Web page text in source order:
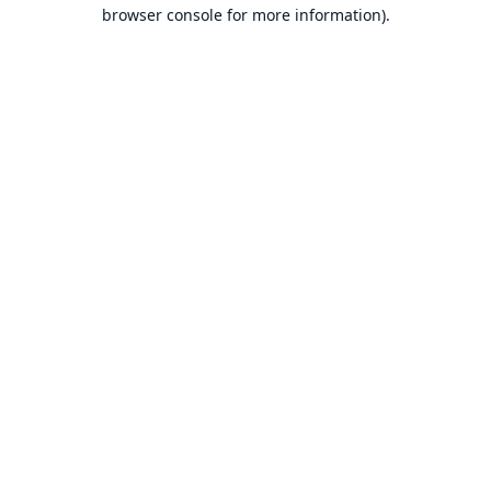
browser console for more information).